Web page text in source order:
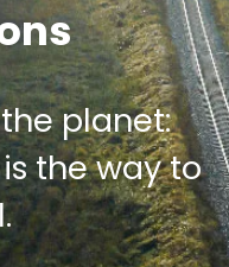
planet:
the way to